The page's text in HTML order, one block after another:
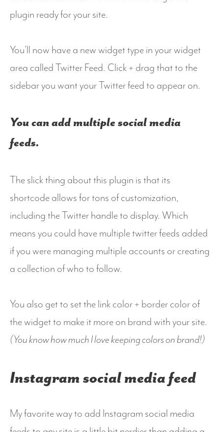
plugin ready for your site.
You’ll now have a new widget type in your widget
area called Twitter Feed. Click + drag that to the
sidebar you want your Twitter feed to appear on.
You can add multiple social media
feeds.
The slick thing about this plugin is that its
shortcode allows for tons of customization,
including the Twitter handle to display. Which
means you could have multiple twitter feeds added
if you were managing multiple accounts or creating
a collection of who to follow.
You also get to set the link color + border color of
the widget to make it more on brand with your site.
(You know how much I love keeping colors on brand!)
Instagram social media feed
My favorite way to add Instagram social media